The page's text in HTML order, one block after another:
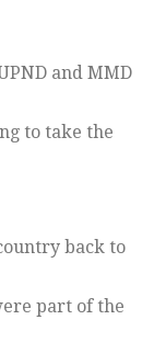
and MMD
to take the
back to
part of the